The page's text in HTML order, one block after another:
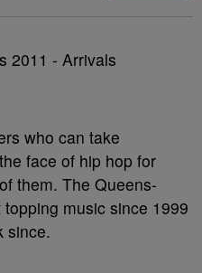
who can take
face of hip hop for
them. The Queens-
music since 1999
since.